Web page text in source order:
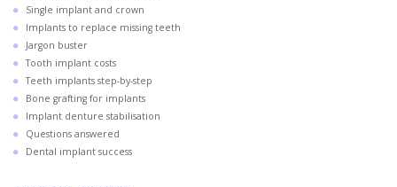
Single implant and crown
Implants to replace missing teeth
Jargon buster
Tooth implant costs
Teeth implants step-by-step
Bone grafting for implants
Implant denture stabilisation
Questions answered
Dental implant success